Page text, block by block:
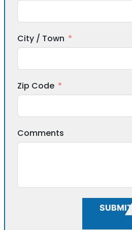
City / Town
Zip Code
Comments
SUBMIT